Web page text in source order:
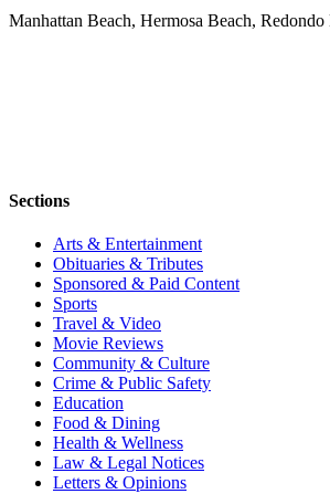
Manhattan Beach, Hermosa Beach,
Sections
Arts & Entertainment
Obituaries & Tributes
Sponsored & Paid Content
Sports
Travel & Video
Movie Reviews
Community & Culture
Crime & Public Safety
Education
Food & Dining
Health & Wellness
Law & Legal Notices
Letters & Opinions